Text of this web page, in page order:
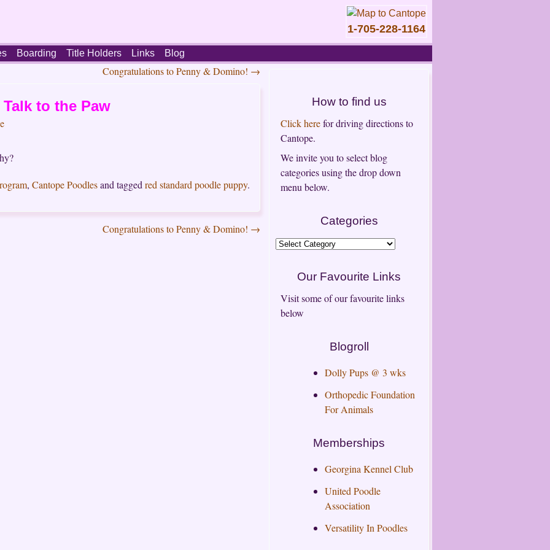
1-705-228-1164
Boarding Title Holders Links Blog
Congratulations to Penny & Domino! →
Talk to the Paw
, Cantope Poodlesand tagged red standard poodle puppy.
Congratulations to Penny & Domino! →
How to find us
Click herefor driving directions to
Cantope.
We invite you to select blog
categories using the drop down
menu below.
Categories
Categories
Our Favourite Links
Visit some of our favourite links
below
Blogroll
Dolly Pups @ 3 wks
Orthopedic Foundation
For Animals
Memberships
Georgina Kennel Club
United Poodle
Association
Versatility In Poodles